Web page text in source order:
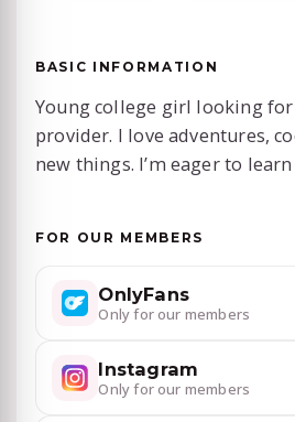
BASIC INFORMATION
Young college girl looking
provider. I love adventures,
new things. I’m eager to
FOR OUR MEMBERS
OnlyFans
Only for our members
Instagram
Only for our members